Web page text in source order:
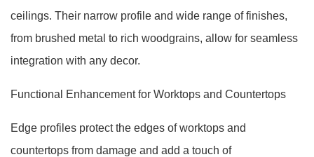
ceilings. Their narrow profile and wide range of finishes,
from brushed metal to rich woodgrains, allow for seamless
integration with any decor.
Functional Enhancement for Worktops and Countertops
Edge profiles protect the edges of worktops and
countertops from damage and add a touch of